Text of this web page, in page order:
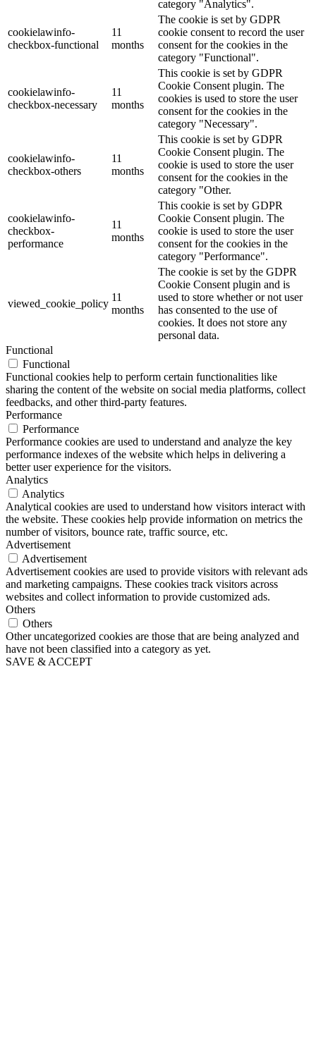
category "Analytics".
cookielawinfo-
checkbox-functional
11
months
The cookie is set by GDPR
cookie consent to record the user
consent for the cookies in the
category "Functional".
cookielawinfo-
checkbox-necessary
11
months
This cookie is set by GDPR
Cookie Consent plugin. The
cookies is used to store the user
consent for the cookies in the
category "Necessary".
cookielawinfo-
checkbox-others
11
months
This cookie is set by GDPR
Cookie Consent plugin. The
cookie is used to store the user
consent for the cookies in the
category "Other.
cookielawinfo-
checkbox-
performance
11
months
This cookie is set by GDPR
Cookie Consent plugin. The
cookie is used to store the user
consent for the cookies in the
category "Performance".
viewed_cookie_policy
11
months
The cookie is set by the GDPR
Cookie Consent plugin and is
used to store whether or not user
has consented to the use of
cookies. It does not store any
personal data.
Functional
Functional
Functional cookies help to perform certain functionalities like
sharing the content of the website on social media platforms, collect
feedbacks, and other third-party features.
Performance
Performance
Performance cookies are used to understand and analyze the key
performance indexes of the website which helps in delivering a
better user experience for the visitors.
Analytics
Analytics
Analytical cookies are used to understand how visitors interact with
the website. These cookies help provide information on metrics the
number of visitors, bounce rate, traffic source, etc.
Advertisement
Advertisement
Advertisement cookies are used to provide visitors with relevant ads
and marketing campaigns. These cookies track visitors across
websites and collect information to provide customized ads.
Others
Others
Other uncategorized cookies are those that are being analyzed and
have not been classified into a category as yet.
SAVE & ACCEPT